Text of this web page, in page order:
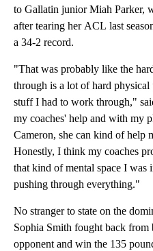
to Gallatin junior Miah Parker,
after tearing her ACL last
a 34-2 record.
"That was probably like the
through is a lot of hard physical
stuff I had to work through,"
my coaches' help and with my
Cameron, she can kind of help
Honestly, I think my coaches
that kind of mental space I was
pushing through everything."
No stranger to state on the
Sophia Smith fought back
opponent and win the 135